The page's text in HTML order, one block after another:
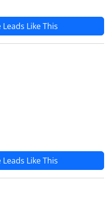
Like This
Like This